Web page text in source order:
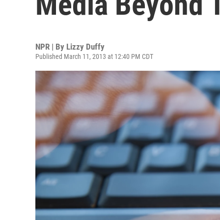
NPR | By Lizzy Duffy
Published March 11, 2013 at 12:40 PM CDT